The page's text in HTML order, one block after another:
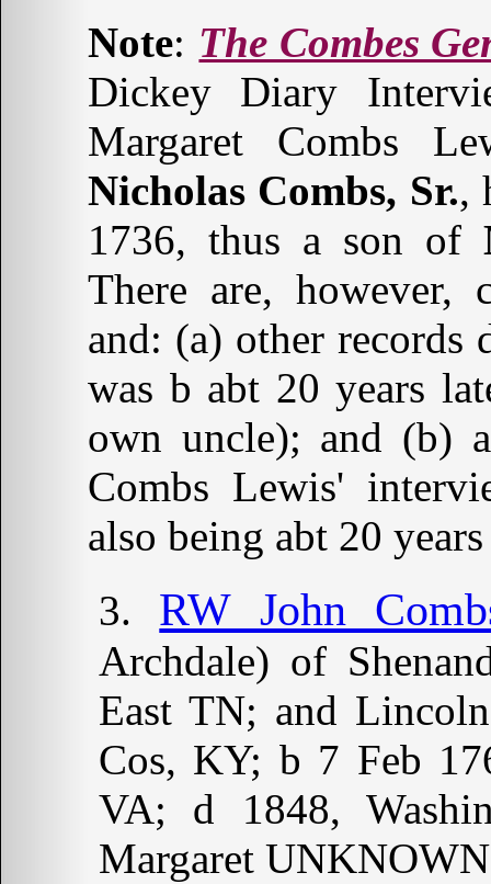
Note: The Combes
Dickey Diary
Margaret Combs
Nicholas Combs, Sr.,
1736, thus a son of
There are,
and: (a) other records
was b abt 20 years
own uncle); and (b)
Combs Lewis'
also being abt 20
RW John
Archdale) of
East TN; and
Cos, KY; b 7 Feb
VA; d 1848,
Margaret